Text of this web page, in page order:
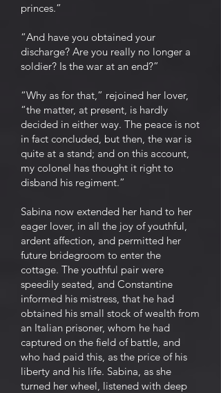
princes.”
“And have you obtained your
discharge? Are you really no longer a
soldier? Is the war at an end?”
“Why as for that,” rejoined her lover,
“the matter, at present, is hardly
decided in either way. The peace is not
in fact concluded, but then, the war is
quite at a stand; and on this account,
my colonel has thought it right to
disband his regiment.”
Sabina now extended her hand to her
eager lover, in all the joy of youthful,
ardent affection, and permitted her
future bridegroom to enter the
cottage. The youthful pair were
speedily seated, and Constantine
informed his mistress, that he had
obtained his small stock of wealth from
an Italian prisoner, whom he had
captured on the field of battle, and
who had paid this, as the price of his
liberty and his life. Sabina, as she
turned her wheel, listened with deep